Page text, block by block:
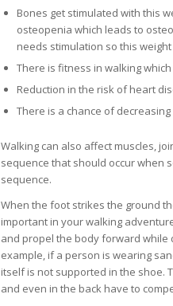
Bones get stimulated with this
osteopenia which leads to
needs stimulation so this
There is fitness in walking
Reduction in the risk of heart
There is a chance of
Walking can also affect muscles,
sequence that should occur when
sequence.
When the foot strikes the ground
important in your walking
and propel the body forward while
example, if a person is wearing
itself is not supported in the shoe.
and even in the back have to